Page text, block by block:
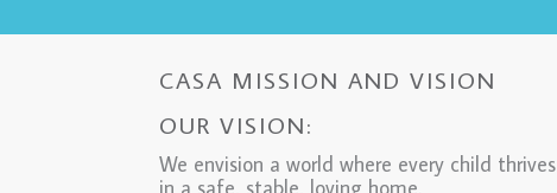
CASA MISSION AND VISION
OUR VISION:
We envision a world where every child thrives